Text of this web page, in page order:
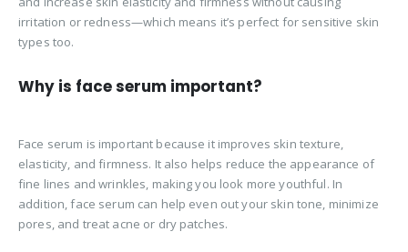
irritation or redness—which means it’s perfect for sensitive skin
types too.
Why is face serum important?
Face serum is important because it improves skin texture,
elasticity, and firmness. It also helps reduce the appearance of
fine lines and wrinkles, making you look more youthful. In
addition, face serum can help even out your skin tone, minimize
pores, and treat acne or dry patches.